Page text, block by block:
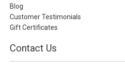
Blog
Customer Testimonials
Gift Certificates
Contact Us